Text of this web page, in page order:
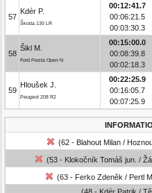
57
Kdér P.
Škoda 130 LR
00:12:41.7
00:06:21.5
00:03:30.3
58
Šikl M.
Ford Fiesta Open N
00:15:00.0
00:08:39.8
00:02:18.3
59
Hloušek J.
Peugeot 208 R2
00:22:25.9
00:16:05.7
00:07:25.9
(62 - Blahout Milan /
(53 - Klokočník Tomáš jun. /
(63 - Ferko Zdeněk / Pertl